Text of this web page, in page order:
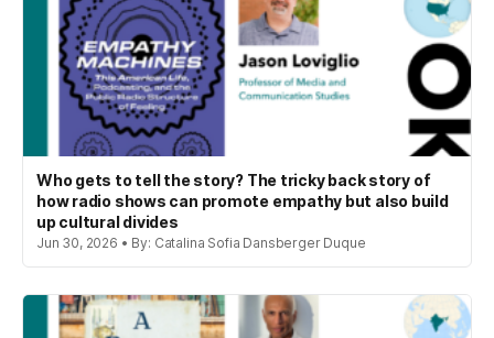
Who gets to tell the story? The tricky back story of
how radio shows can promote empathy but also build
up cultural divides
Jun 30, 2026 • By: Catalina Sofia Dansberger Duque